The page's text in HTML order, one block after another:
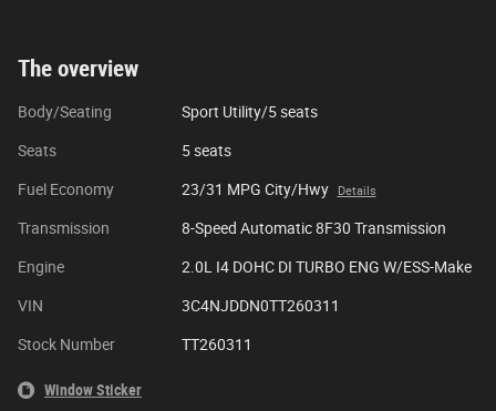
The overview
Body/Seating Sport Utility/5 seats
Seats 5 seats
Fuel Economy 23/31 MPG City/Hwy Details
Transmission 8-Speed Automatic 8F30 Transmission
Engine 2.0L I4 DOHC DI TURBO ENG W/ESS-Make
VIN 3C4NJDDN0TT260311
Stock Number TT260311
Window Sticker